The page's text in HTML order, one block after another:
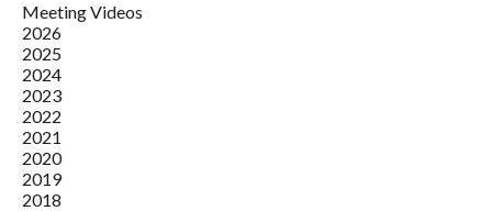
Meeting Videos
2026
2025
2024
2023
2022
2021
2020
2019
2018